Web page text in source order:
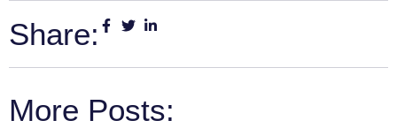
Share:
More Posts: